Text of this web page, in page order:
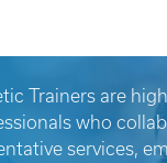
Trainers are
who
services,